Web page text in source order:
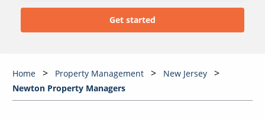
Home Property Management
New Jersey
Newton Property Managers